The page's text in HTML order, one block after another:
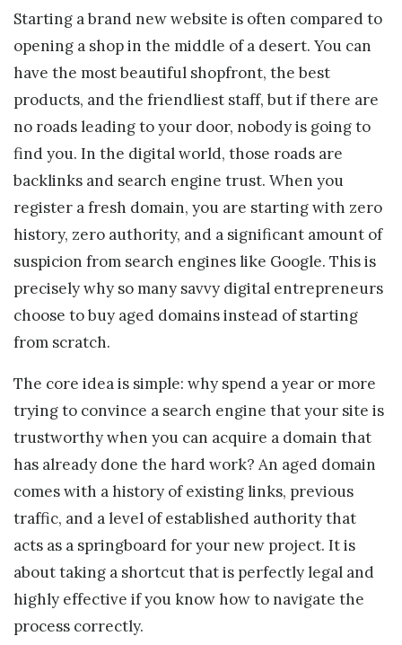
Starting a brand new website is often compared to
opening a shop in the middle of a desert. You can
have the most beautiful shopfront, the best
products, and the friendliest staff, but if there are
no roads leading to your door, nobody is going to
find you. In the digital world, those roads are
backlinks and search engine trust. When you
register a fresh domain, you are starting with zero
history, zero authority, and a significant amount of
suspicion from search engines like Google. This is
precisely why so many savvy digital entrepreneurs
choose to buy aged domains instead of starting
from scratch.
The core idea is simple: why spend a year or more
trying to convince a search engine that your site is
trustworthy when you can acquire a domain that
has already done the hard work? An aged domain
comes with a history of existing links, previous
traffic, and a level of established authority that
acts as a springboard for your new project. It is
about taking a shortcut that is perfectly legal and
highly effective if you know how to navigate the
process correctly.